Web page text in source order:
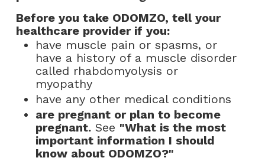
Before you take ODOMZO, tell your
healthcare provider if you:
have muscle pain or spasms, or
have a history of a muscle disorder
called rhabdomyolysis or
myopathy
have any other medical conditions
are pregnant or plan to become
pregnant. See "What is the most
important information I should
know about ODOMZO?"